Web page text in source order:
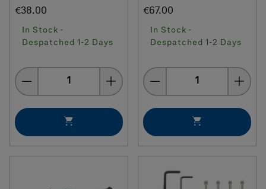
€38.00
In Stock -
Despatched 1-2 Days
Quantity
€67.00
In Stock -
Despatched 1-2 Days
Quantity